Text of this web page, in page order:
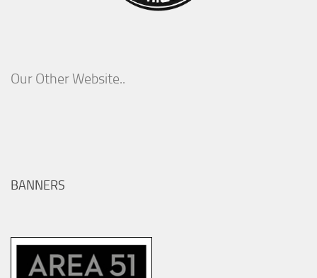
Our Other Website..
BANNERS